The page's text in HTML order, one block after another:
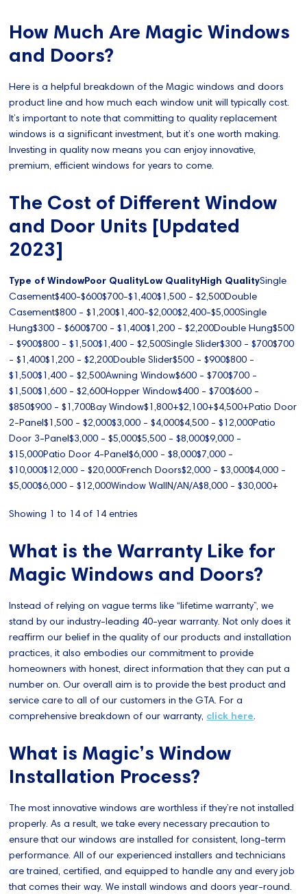
How Much Are Magic Windows
and Doors?
Here is a helpful breakdown of the Magic windows and doors
product line and how much each window unit will typically cost.
It’s important to note that committing to quality replacement
windows is a significant investment, but it’s one worth making.
Investing in quality now means you can enjoy innovative,
premium, efficient windows for years to come.
The Cost of Different Window
and Door Units [Updated
2023]
Type of WindowPoor QualityLow QualityHigh QualitySingle
Casement$400-$600$700-$1,400$1,500 - $2,500Double
Casement$800 - $1,200$1,400-$2,000$2,400-$5,000Single
Hung$300 - $600$700 - $1,400$1,200 - $2,200Double Hung$500
- $900$800 - $1,500$1,400 - $2,500Single Slider$300 - $700$700
- $1,400$1,200 - $2,200Double Slider$500 - $900$800 -
$1,500$1,400 - $2,500Awning Window$600 - $700$700 -
$1,500$1,600 - $2,600Hopper Window$400 - $700$600 -
$850$900 - $1,700Bay Window$1,800+$2,100+$4,500+Patio Door
2-Panel$1,500 - $2,000$3,000 - $4,000$4,500 - $12,000Patio
Door 3-Panel$3,000 - $5,000$5,500 - $8,000$9,000 -
$15,000Patio Door 4-Panel$6,000 - $8,000$7,000 -
$10,000$12,000 - $20,000French Doors$2,000 - $3,000$4,000 -
$5,000$6,000 - $12,000Window WallN/AN/A$8,000 - $30,000+
Showing 1 to 14 of 14 entries
What is the Warranty Like for
Magic Windows and Doors?
Instead of relying on vague terms like “lifetime warranty”, we
stand by our industry-leading 40-year warranty. Not only does it
reaffirm our belief in the quality of our products and installation
practices, it also embodies our commitment to provide
homeowners with honest, direct information that they can put a
number on. Our overall aim is to provide the best product and
service care to all of our customers in the GTA. For a
comprehensive breakdown of our warranty, click here.
What is Magic’s Window
Installation Process?
The most innovative windows are worthless if they’re not installed
properly. As a result, we take every necessary precaution to
ensure that our windows are installed for consistent, long-term
performance. All of our experienced installers and technicians
are trained, certified, and equipped to handle any and every job
that comes their way. We install windows and doors year-round.